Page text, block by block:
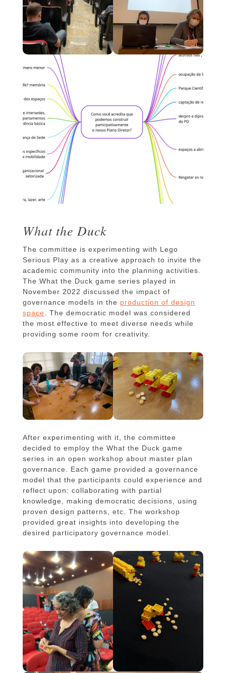
What the Duck
The committee is experimenting with Lego
Serious Play as a creative approach to invite the
academic community into the planning activities.
The What the Duck game series played in
November 2022 discussed the impact of
governance models in the production of design
space . The democratic model was considered
the most effective to meet diverse needs while
providing some room for creativity.
After experimenting with it, the committee
decided to employ the What the Duck game
series in an open workshop about master plan
governance. Each game provided a governance
model that the participants could experience and
reflect upon: collaborating with partial
knowledge, making democratic decisions, using
proven design patterns, etc. The workshop
provided great insights into developing the
desired participatory governance model.